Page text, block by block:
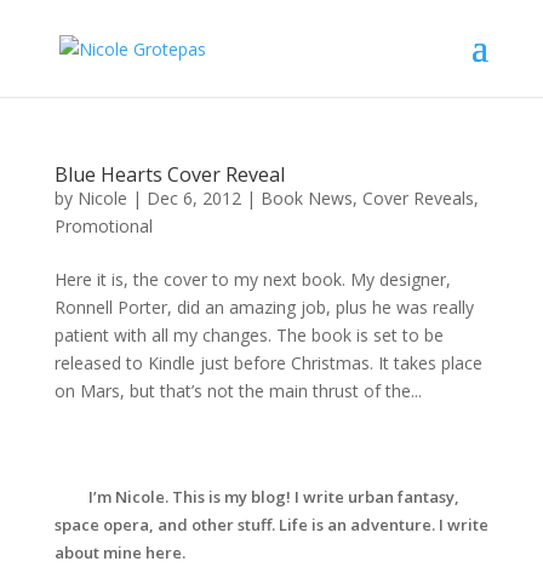
Blue Hearts Cover Reveal
by Nicole | Dec 6, 2012| Book News, Cover Reveals,
Promotional
Here it is, the cover to my next book. My designer,
Ronnell Porter, did an amazing job, plus he was really
patient with all my changes. The book is set to be
released to Kindle just before Christmas. It takes place
on Mars, but that’s not the main thrust of the...
I’m Nicole. This is my blog! I write urban fantasy,
space opera, and other stuff. Life is an adventure. I write
about mine here.